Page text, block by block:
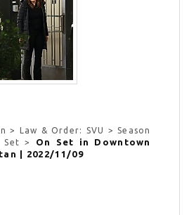
> Law & Order: SVU > Season
Set > On Set in Downtown
| 2022/11/09